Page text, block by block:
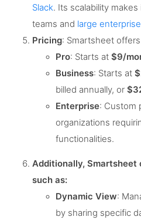
Slack. Its scalability
teams and large
Pricing: Smartsheet
Pro: Starts at $9/
Business: Starts at
billed annually, or
Enterprise: Custom
organizations
functionalities.
Additionally,
such as:
Dynamic View:
by sharing specific